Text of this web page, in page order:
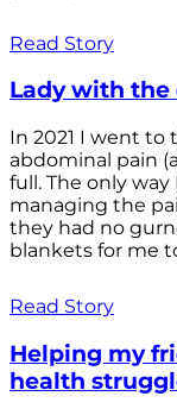
Read Story
Lady with the
In 2021 I went to
abdominal pain
full. The only
managing the
they had no
blankets for me
Read Story
Helping my
health